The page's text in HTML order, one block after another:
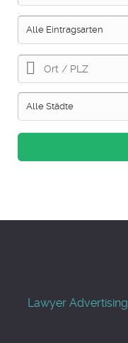
Lawyer Advertising